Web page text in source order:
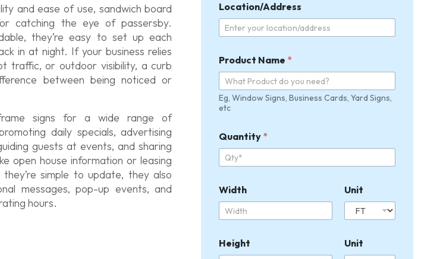
and ease of use, sandwich board
catching the eye of passersby.
they’re easy to set up each
in at night. If your business relies
traffic, or outdoor visibility, a curb
between being noticed or
frame signs for a wide range of
daily specials, advertising
guests at events, and sharing
open house information or leasing
they’re simple to update, they also
messages, pop-up events, and
hours.
Location/Address
Product Name *
Eg, Window Signs, Business Cards, Yard Signs,
etc
Quantity *
Width Unit
Height Unit